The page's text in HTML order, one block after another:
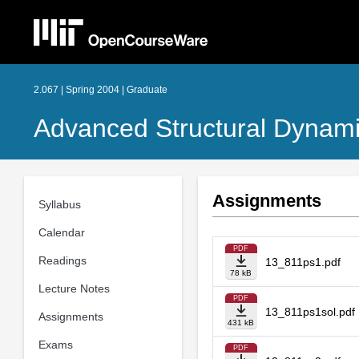
2.067 | Spring 2004 | Graduate
Advanced Structural
Syllabus
Calendar
Readings
Lecture Notes
Assignments
Exams
Assignments
PDF
78 kB
13_811ps1.pdf
PDF
431 kB
13_811ps1sol.pdf
PDF